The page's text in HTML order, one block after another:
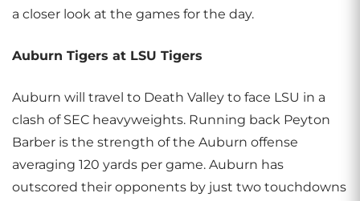
a closer look at the games for the day.
Auburn Tigers at LSU Tigers
Auburn will travel to Death Valley to face LSU in a
clash of SEC heavyweights. Running back Peyton
Barber is the strength of the Auburn offense
averaging 120 yards per game. Auburn has
outscored their opponents by just two touchdowns